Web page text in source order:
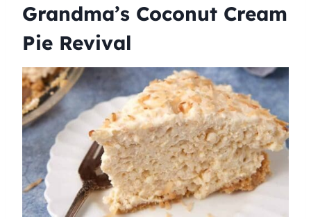
Grandma’s Coconut Cream
Pie Revival